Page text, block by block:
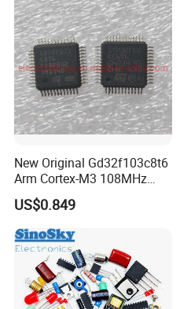
New Original Gd32f103c8t6
Arm Cortex-M3 108MHz
64kb Flash Lqfp-48
Microcontrollers (IC chip)
US$0.849